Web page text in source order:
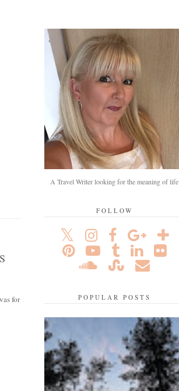
for
A Travel Writer looking for the meaning of life
FOLLOW
POPULAR POSTS